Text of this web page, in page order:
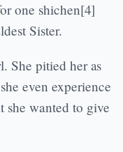
one shichen[4]
Sister.
She pitied her as
even experience
she wanted to give